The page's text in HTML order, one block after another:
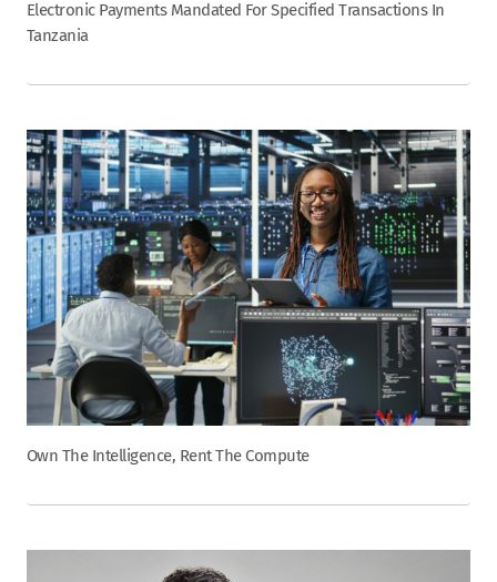
Electronic Payments Mandated For Specified Transactions In
Tanzania
Own The Intelligence, Rent The Compute